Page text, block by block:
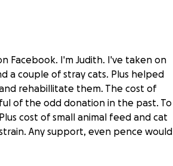
Facebook. I'm Judith. I've taken on
a couple of stray cats. Plus helped
rehabillitate them. The cost of
of the odd donation in the past. To
cost of small animal feed and cat
Any support, even pence would